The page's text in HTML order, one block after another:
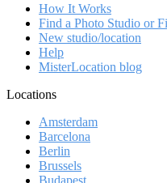
How It Works
Find a Photo Studio or
New studio/location
Help
MisterLocation blog
Locations
Amsterdam
Barcelona
Berlin
Brussels
Budapest